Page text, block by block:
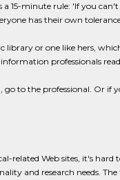
a 15-minute rule: 'If you
has their own
or one like hers,
professionals
to the professional. Or if
related Web sites, it's
and research needs.